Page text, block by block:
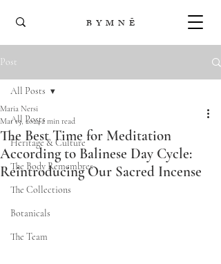
B Y M N Ē
Post
All Posts
Heritage & Culture
The Body Remembres
The Collections
Botanicals
The Team
All Posts
The Best Time for Meditation
According to Balinese Day Cycle:
Reintroducing Our Sacred Incense
Maria Nersi
Mar 13, 20242 min read